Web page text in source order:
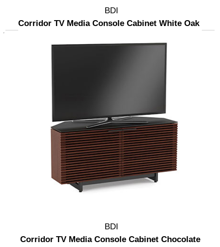
BDI
Corridor TV Media Console Cabinet White Oak
BDI
Corridor TV Media Console Cabinet Chocolate